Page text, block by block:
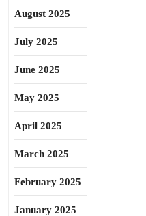
August 2025
July 2025
June 2025
May 2025
April 2025
March 2025
February 2025
January 2025